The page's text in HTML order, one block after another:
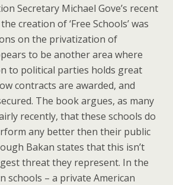
Secretary Michael Gove’s recent
creation of ‘Free Schools’ was
on the privatization of
to be another area where
to political parties holds great
contracts are awarded, and
The book argues, as many
recently, that these schools do
any better then their public
Bakan states that this isn’t
threat they represent. In the
schools – a private American